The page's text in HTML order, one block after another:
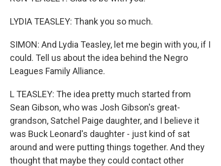
LYDIA TEASLEY: Thank you so much.
SIMON: And Lydia Teasley, let me begin with you, if I
could. Tell us about the idea behind the Negro
Leagues Family Alliance.
L TEASLEY: The idea pretty much started from
Sean Gibson, who was Josh Gibson's great-
grandson, Satchel Paige daughter, and I believe it
was Buck Leonard's daughter - just kind of sat
around and were putting things together. And they
thought that maybe they could contact other